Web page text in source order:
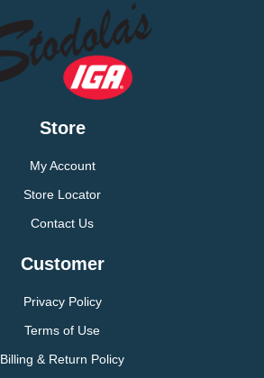
Store
My Account
Store Locator
Contact Us
Customer
Privacy Policy
Terms of Use
Billing & Return Policy